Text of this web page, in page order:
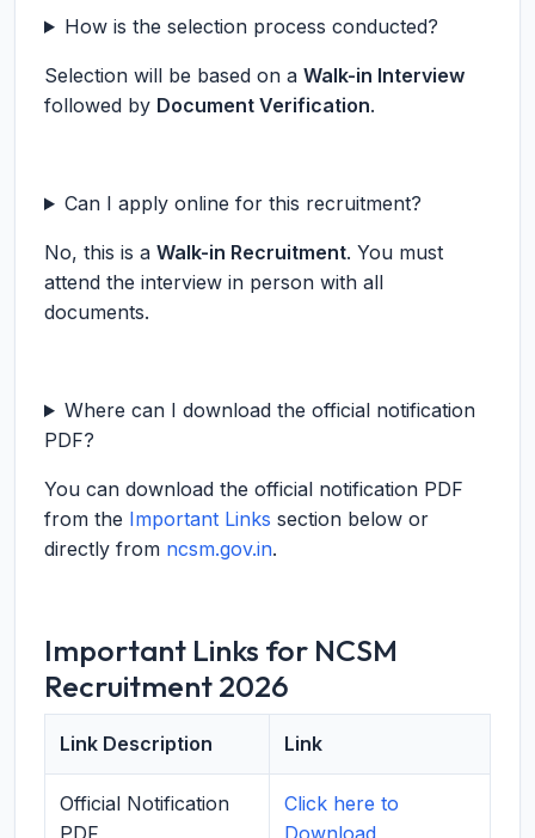
How is the selection process conducted?
Selection will be based on a Walk-in Interview
followed by Document Verification.
Can I apply online for this recruitment?
No, this is a Walk-in Recruitment. You must
attend the interview in person with all
documents.
Where can I download the official notification
PDF?
You can download the official notification PDF
from the Important Links section below or
directly from ncsm.gov.in.
Important Links for NCSM
Recruitment 2026
Link Description Link
Official Notification
PDF
Click here to
Download